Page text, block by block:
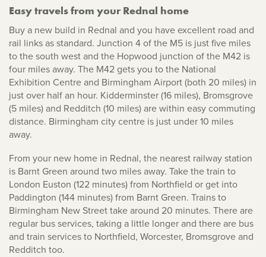
Easy travels from your Rednal home
Buy a new build in Rednal and you have excellent road and
rail links as standard. Junction 4 of the M5 is just five miles
to the south west and the Hopwood junction of the M42 is
four miles away. The M42 gets you to the National
Exhibition Centre and Birmingham Airport (both 20 miles) in
just over half an hour. Kidderminster (16 miles), Bromsgrove
(5 miles) and Redditch (10 miles) are within easy commuting
distance. Birmingham city centre is just under 10 miles
away.
From your new home in Rednal, the nearest railway station
is Barnt Green around two miles away. Take the train to
London Euston (122 minutes) from Northfield or get into
Paddington (144 minutes) from Barnt Green. Trains to
Birmingham New Street take around 20 minutes. There are
regular bus services, taking a little longer and there are bus
and train services to Northfield, Worcester, Bromsgrove and
Redditch too.